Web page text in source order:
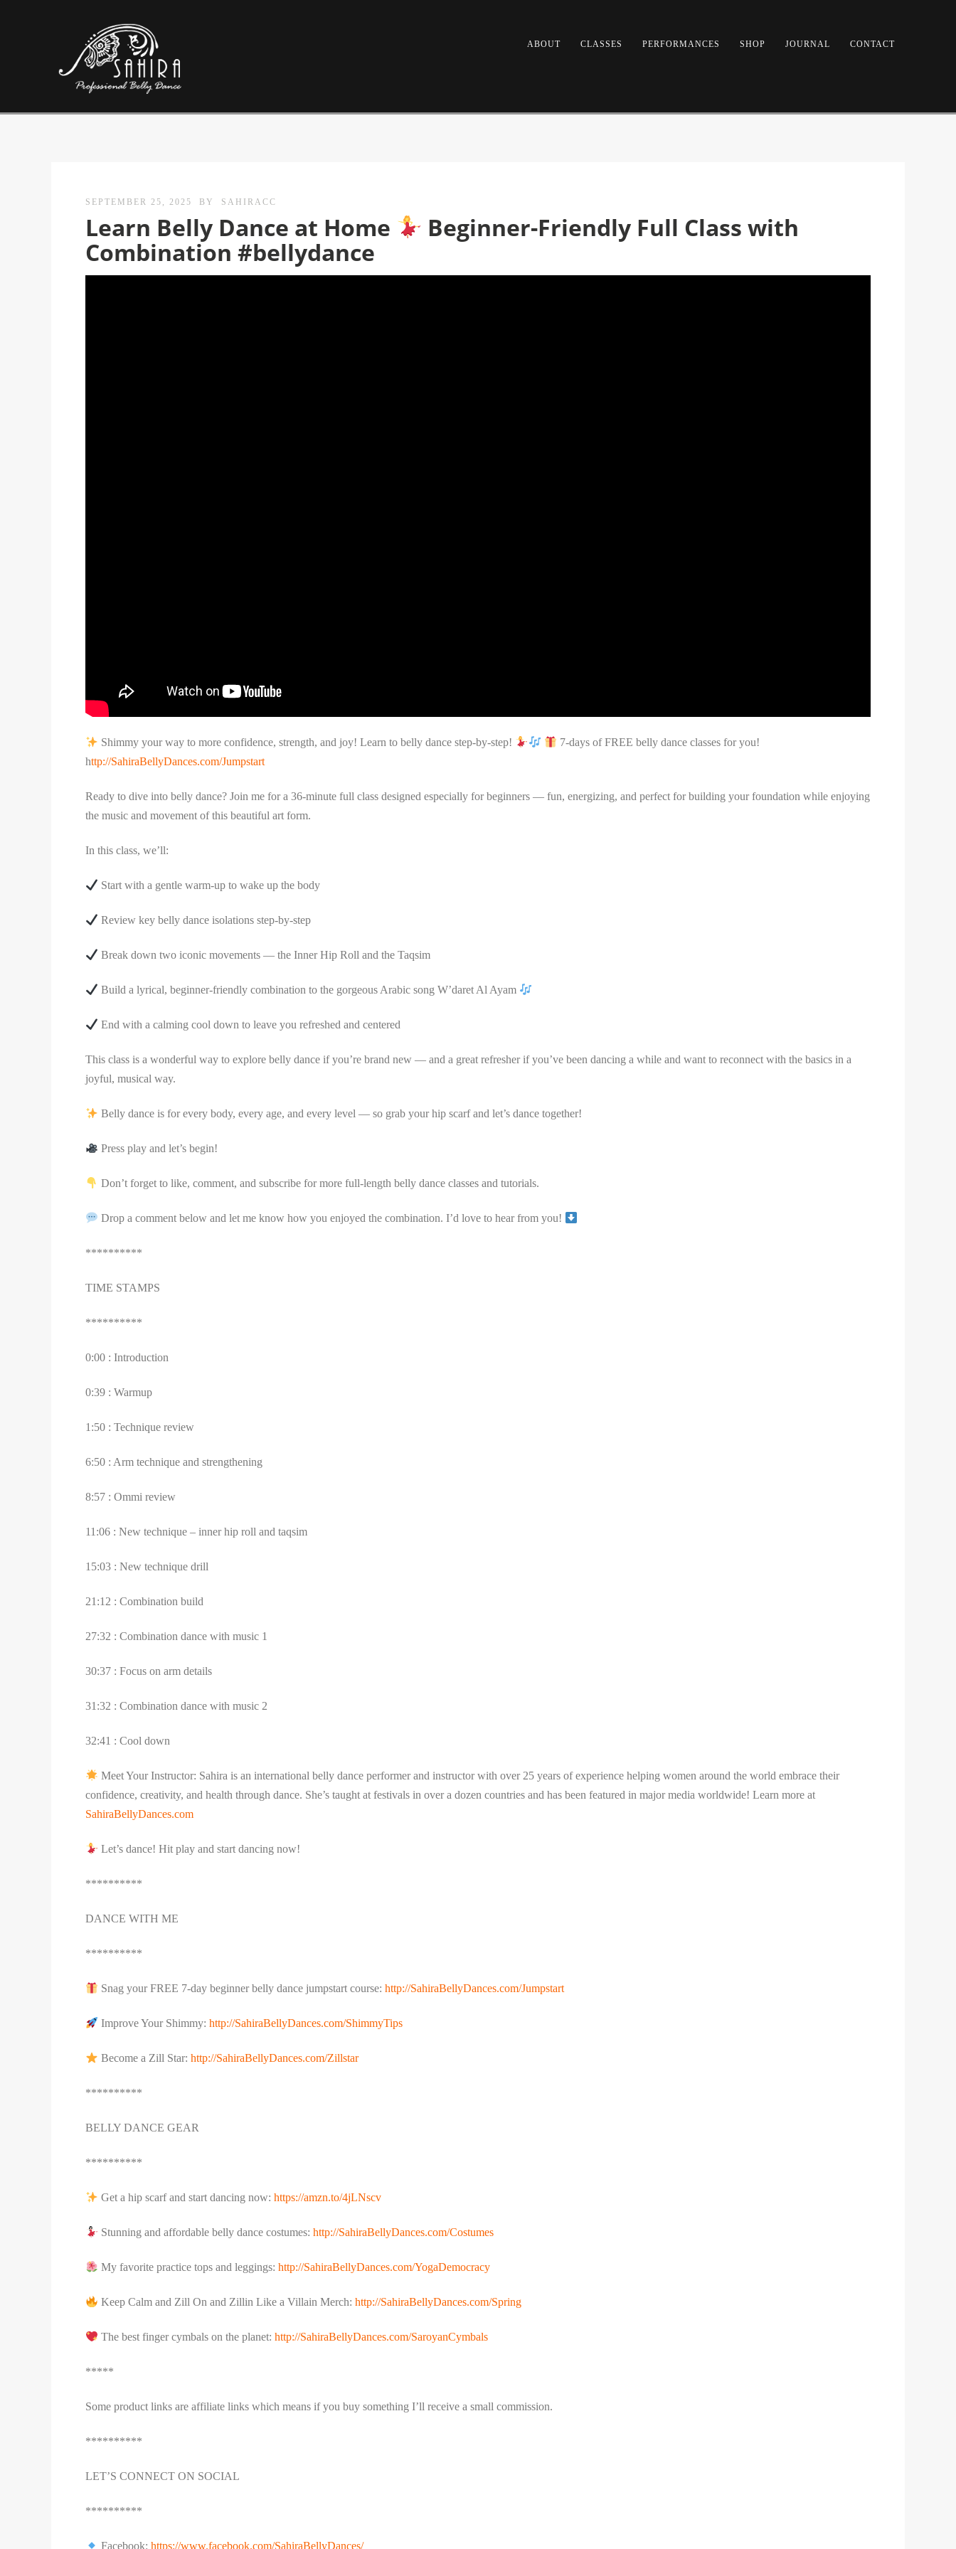
ABOUT CLASSES PERFORMANCES SHOP JOURNAL CONTACT
SEPTEMBER 25, 2025 BY SAHIRACC
Learn Belly Dance at Home
Beginner-Friendly Full Class with
Combination #bellydance
Shimmy your way to more confidence, strength, and joy! Learn to belly dance step-by-step!
7-days of FREE belly dance classes for you!
http://SahiraBellyDances.com/Jumpstart
Ready to dive into belly dance? Join me for a 36-minute full class designed especially for beginners — fun, energizing, and perfect for building your foundation while enjoying
the music and movement of this beautiful art form.
In this class, we’ll:
Start with a gentle warm-up to wake up the body
Review key belly dance isolations step-by-step
Break down two iconic movements — the Inner Hip Roll and the Taqsim
Build a lyrical, beginner-friendly combination to the gorgeous Arabic song W’daret Al Ayam
End with a calming cool down to leave you refreshed and centered
This class is a wonderful way to explore belly dance if you’re brand new — and a great refresher if you’ve been dancing a while and want to reconnect with the basics in a
joyful, musical way.
Belly dance is for every body, every age, and every level — so grab your hip scarf and let’s dance together!
Press play and let’s begin!
Don’t forget to like, comment, and subscribe for more full-length belly dance classes and tutorials.
Drop a comment below and let me know how you enjoyed the combination. I’d love to hear from you!
**********
TIME STAMPS
**********
0:00 : Introduction
0:39 : Warmup
1:50 : Technique review
6:50 : Arm technique and strengthening
8:57 : Ommi review
11:06 : New technique – inner hip roll and taqsim
15:03 : New technique drill
21:12 : Combination build
27:32 : Combination dance with music 1
30:37 : Focus on arm details
31:32 : Combination dance with music 2
32:41 : Cool down
Meet Your Instructor: Sahira is an international belly dance performer and instructor with over 25 years of experience helping women around the world embrace their
confidence, creativity, and health through dance. She’s taught at festivals in over a dozen countries and has been featured in major media worldwide! Learn more at
SahiraBellyDances.com
Let’s dance! Hit play and start dancing now!
**********
DANCE WITH ME
**********
Snag your FREE 7-day beginner belly dance jumpstart course:http://SahiraBellyDances.com/Jumpstart
Improve Your Shimmy:http://SahiraBellyDances.com/ShimmyTips
Become a Zill Star:http://SahiraBellyDances.com/Zillstar
**********
BELLY DANCE GEAR
**********
Get a hip scarf and start dancing now:https://amzn.to/4jLNscv
Stunning and affordable belly dance costumes:http://SahiraBellyDances.com/Costumes
My favorite practice tops and leggings:http://SahiraBellyDances.com/YogaDemocracy
Keep Calm and Zill On and Zillin Like a Villain Merch:http://SahiraBellyDances.com/Spring
The best finger cymbals on the planet:http://SahiraBellyDances.com/SaroyanCymbals
*****
Some product links are affiliate links which means if you buy something I’ll receive a small commission.
**********
LET’S CONNECT ON SOCIAL
**********
Facebook:https://www.facebook.com/SahiraBellyDances/